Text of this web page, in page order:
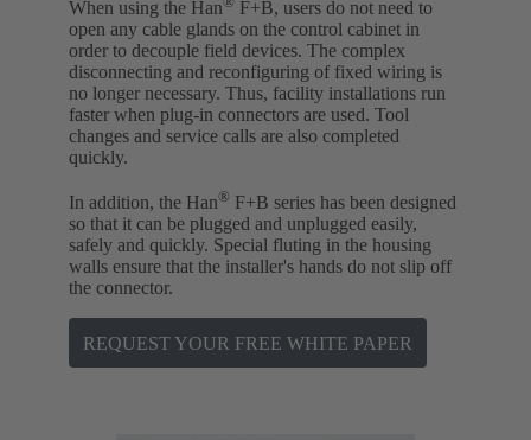
When using the Han
F+B, users do not need to
open any cable glands on the control cabinet in
order to decouple field devices. The complex
disconnecting and reconfiguring of fixed wiring is
no longer necessary. Thus, facility installations run
faster when plug-in connectors are used. Tool
changes and service calls are also completed
quickly.
In addition, the Han® F+B series has been designed
so that it can be plugged and unplugged easily,
safely and quickly. Special fluting in the housing
walls ensure that the installer's hands do not slip off
the connector.
REQUEST YOUR FREE WHITE PAPER